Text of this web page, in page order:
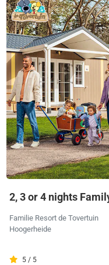
2, 3 or 4 nights
Familie Resort de Tovertuin
Hoogerheide
5 / 5